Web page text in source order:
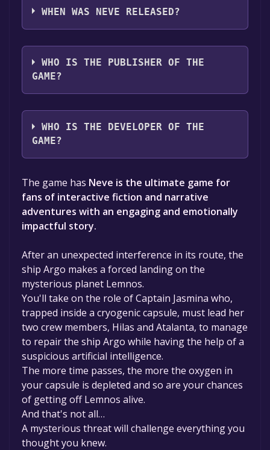
Portuguese - Brazil, English
WHEN WAS NEVE RELEASED?
The game relased on To be announced
WHO IS THE PUBLISHER OF THE
GAME?
Ritus Studio
WHO IS THE DEVELOPER OF THE
GAME?
The game has Neve is the ultimate game for
fans of interactive fiction and narrative
adventures with an engaging and emotionally
impactful story.
After an unexpected interference in its route, the
ship Argo makes a forced landing on the
mysterious planet Lemnos.
You'll take on the role of Captain Jasmina who,
trapped inside a cryogenic capsule, must lead her
two crew members, Hilas and Atalanta, to manage
to repair the ship Argo while having the help of a
suspicious artificial intelligence.
The more time passes, the more the oxygen in
your capsule is depleted and so are your chances
of getting off Lemnos alive.
And that's not all…
A mysterious threat will challenge everything you
thought you knew.